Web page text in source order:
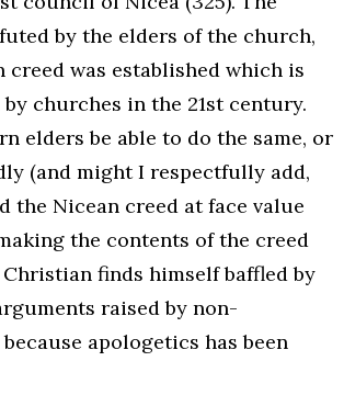
by the elders of the church,
creed was established which is
churches in the 21st century.
elders be able to do the same, or
(and might I respectfully add,
the Nicean creed at face value
the contents of the creed
finds himself baffled by
raised by non-
apologetics has been